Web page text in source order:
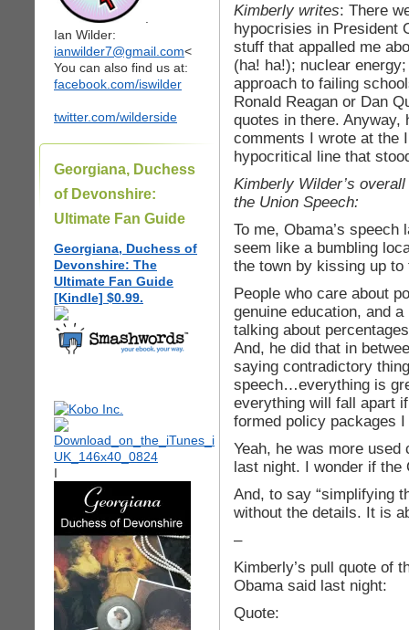
Ian Wilder:
ianwilder7@gmail.com<
You can also find us at:
facebook.com/iswilder
twitter.com/wilderside
Georgiana, Duchess
of Devonshire:
Ultimate Fan Guide
Georgiana, Duchess of
Devonshire: The
Ultimate Fan Guide
[Kindle] $0.99.
I
Kimberly writes: There
hypocrisies in President
stuff that appalled me
(ha! ha!); nuclear
approach to failing
Ronald Reagan or Dan
quotes in there.
comments I wrote at the
hypocritical line that
Kimberly Wilder’s
the Union Speech:
To me, Obama’s
seem like a bumbling
the town by kissing up
People who care about
genuine education, and
talking about
And, he did that in
saying contradictory
speech…everything is
everything will fall apart
formed policy packages
Yeah, he was more
last night. I wonder if the
And, to say “simplifying
without the details. It is
–
Kimberly’s pull quote of
Obama said last night:
Quote: